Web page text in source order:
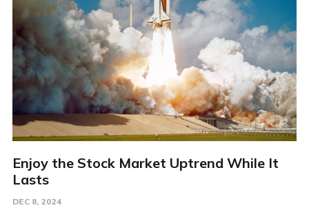
Enjoy the Stock Market Uptrend While It
Lasts
DEC 8, 2024